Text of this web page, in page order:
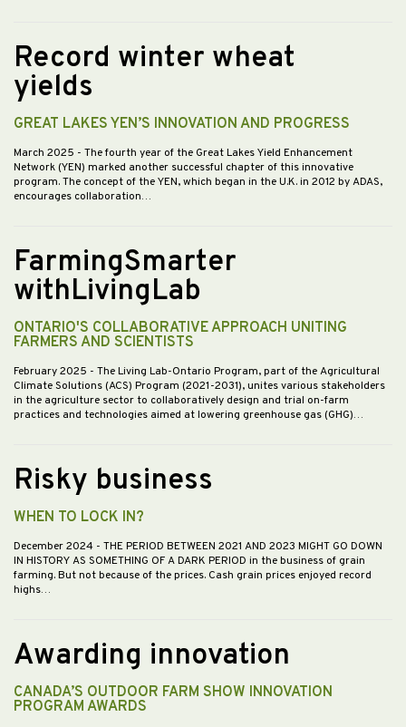
Record winter wheat
yields
GREAT LAKES YEN’S INNOVATION AND PROGRESS
March 2025 - The fourth year of the Great Lakes Yield Enhancement
Network (YEN) marked another successful chapter of this innovative
program. The concept of the YEN, which began in the U.K. in 2012 by ADAS,
encourages collaboration…
FarmingSmarter
withLivingLab
ONTARIO'S COLLABORATIVE APPROACH UNITING
FARMERS AND SCIENTISTS
February 2025 - The Living Lab-Ontario Program, part of the Agricultural
Climate Solutions (ACS) Program (2021-2031), unites various stakeholders
in the agriculture sector to collaboratively design and trial on-farm
practices and technologies aimed at lowering greenhouse gas (GHG)…
Risky business
WHEN TO LOCK IN?
December 2024 - THE PERIOD BETWEEN 2021 AND 2023 MIGHT GO DOWN
IN HISTORY AS SOMETHING OF A DARK PERIOD in the business of grain
farming. But not because of the prices. Cash grain prices enjoyed record
highs…
Awarding innovation
CANADA’S OUTDOOR FARM SHOW INNOVATION
PROGRAM AWARDS